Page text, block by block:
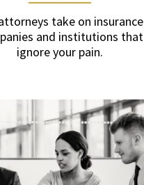
take on insurance
and institutions that
ignore your pain.